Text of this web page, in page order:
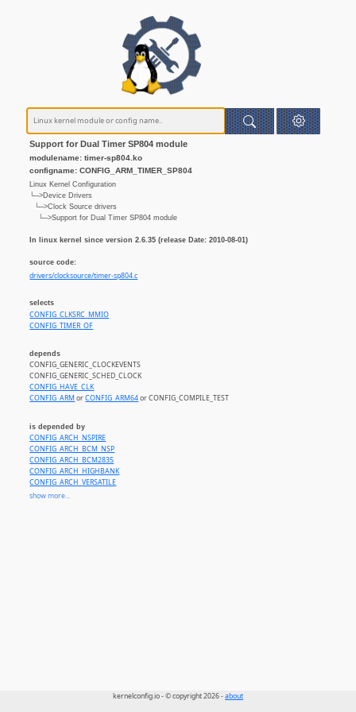
Support for Dual Timer SP804 module
modulename: timer-sp804.ko
configname: CONFIG_ARM_TIMER_SP804
Linux Kernel Configuration
└─>Device Drivers
└─>Clock Source drivers
└─>Support for Dual Timer SP804 module
In linux kernel since version 2.6.35 (release Date: 2010-08-01)
source code:
drivers/clocksource/timer-sp804.c
selects
CONFIG_CLKSRC_MMIO
CONFIG_TIMER_OF
depends
CONFIG_GENERIC_CLOCKEVENTS
CONFIG_GENERIC_SCHED_CLOCK
CONFIG_HAVE_CLK
CONFIG_ARM orCONFIG_ARM64or CONFIG_COMPILE_TEST
is depended by
CONFIG_ARCH_NSPIRE
CONFIG_ARCH_BCM_NSP
CONFIG_ARCH_BCM2835
CONFIG_ARCH_HIGHBANK
CONFIG_ARCH_VERSATILE
CONFIG_ARCH_INTEGRATOR_CP
show more...
kernelconfig.io - © copyright 2026 -about